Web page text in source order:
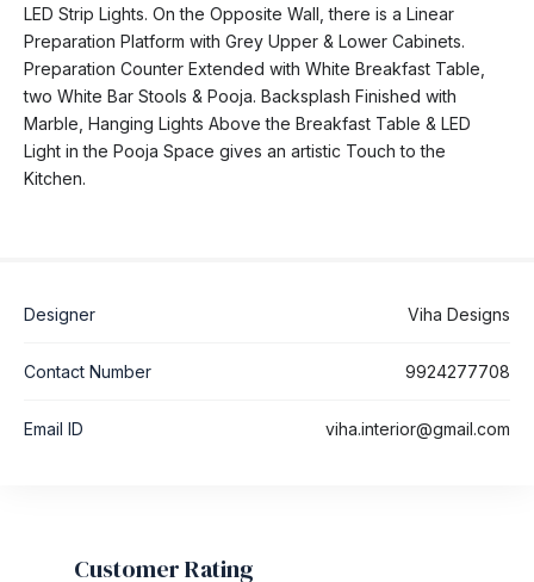
LED Strip Lights. On the Opposite Wall, there is a Linear
Preparation Platform with Grey Upper & Lower Cabinets.
Preparation Counter Extended with White Breakfast Table,
two White Bar Stools & Pooja. Backsplash Finished with
Marble, Hanging Lights Above the Breakfast Table & LED
Light in the Pooja Space gives an artistic Touch to the
Kitchen.
Designer Viha Designs
Contact Number 9924277708
Email ID viha.interior@gmail.com
Customer Rating